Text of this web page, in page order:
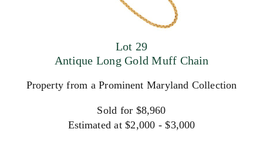
Lot 29
Antique Long Gold Muff Chain
Property from a Prominent Maryland Collection
Sold for $8,960
Estimated at $2,000 - $3,000